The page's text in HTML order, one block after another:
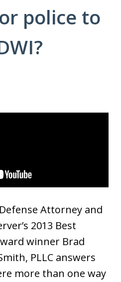
police to
Attorney and
2013 Best
winner Brad
PLLC answers
more than one way